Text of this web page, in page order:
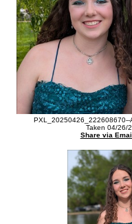
Taken 04/26/
Share via